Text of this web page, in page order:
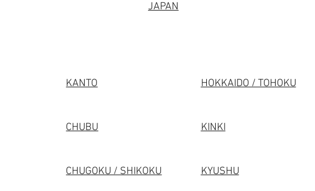
JAPAN
KANTO HOKKAIDO / TOHOKU
CHUBU KINKI
CHUGOKU / SHIKOKU KYUSHU